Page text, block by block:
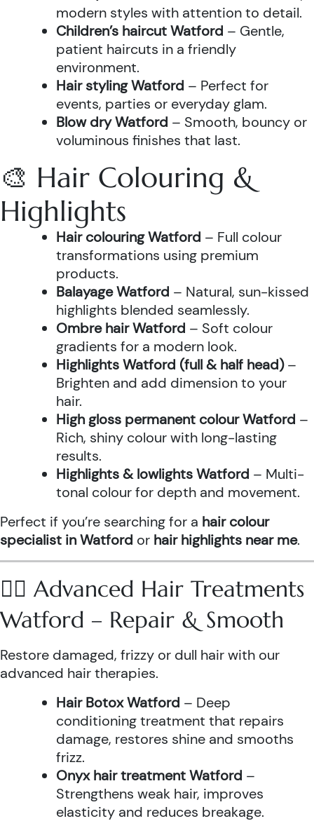
modern styles with attention to detail.
Children’s haircut Watford – Gentle,
patient haircuts in a friendly
environment.
Hair styling Watford – Perfect for
events, parties or everyday glam.
Blow dry Watford – Smooth, bouncy or
voluminous finishes that last.
🎨 Hair Colouring &
Highlights
Hair colouring Watford – Full colour
transformations using premium
products.
Balayage Watford – Natural, sun-kissed
highlights blended seamlessly.
Ombre hair Watford – Soft colour
gradients for a modern look.
Highlights Watford (full & half head)–
Brighten and add dimension to your
hair.
High gloss permanent colour Watford –
Rich, shiny colour with long-lasting
results.
Highlights & lowlights Watford – Multi-
tonal colour for depth and movement.
Perfect if you’re searching for a hair colour
specialist in Watford or hair highlights near me.
💆‍♀️ Advanced Hair Treatments
Watford – Repair & Smooth
Restore damaged, frizzy or dull hair with our
advanced hair therapies.
Hair Botox Watford – Deep
conditioning treatment that repairs
damage, restores shine and smooths
frizz.
Onyx hair treatment Watford –
Strengthens weak hair, improves
elasticity and reduces breakage.